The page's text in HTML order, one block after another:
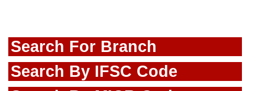
Search For Branch
Search By IFSC Code